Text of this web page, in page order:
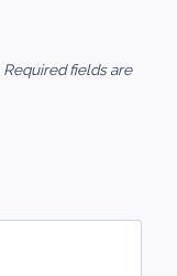
Required fields are